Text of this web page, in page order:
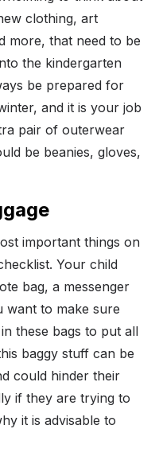
clothing, art
more, that need to be
the kindergarten
be prepared for
and it is your job
pair of outerwear
be beanies, gloves,
important things on
Your child
bag, a messenger
want to make sure
these bags to put all
baggy stuff can be
could hinder their
if they are trying to
it is advisable to